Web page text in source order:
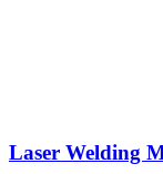
Laser Welding